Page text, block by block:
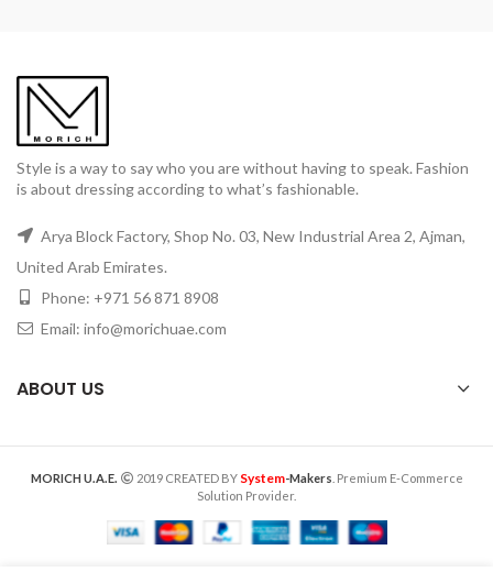
Style is a way to say who you are without having to speak. Fashion
is about dressing according to what’s fashionable.
Arya Block Factory, Shop No. 03, New Industrial Area 2, Ajman,
United Arab Emirates.
Phone: +971 56 871 8908
Email: info@morichuae.com
ABOUT US
MORICH U.A.E. 2019 CREATED BY System-Makers . Premium E-Commerce
Solution Provider.